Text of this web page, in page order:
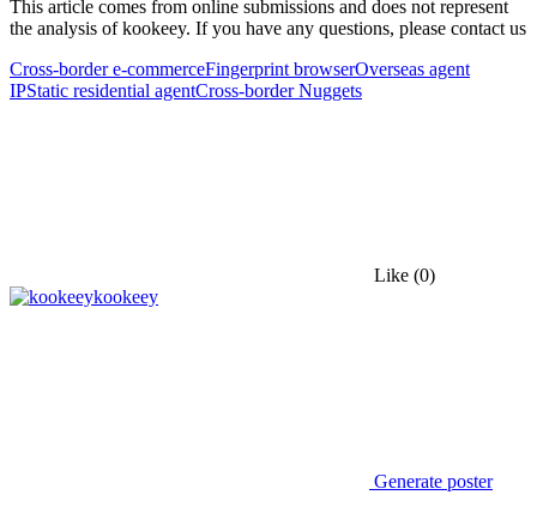
This article comes from online submissions and does not represent
the analysis of kookeey. If you have any questions, please contact us
Cross-border e-commerceFingerprint browserOverseas agent
IPStatic residential agentCross-border Nuggets
Like (0)
kookeey
Generate poster